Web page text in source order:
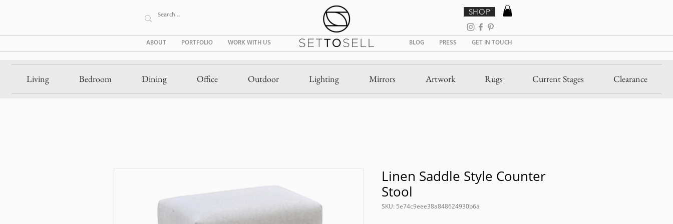
ABOUT PORTFOLIO WORK WITH US BLOG PRESS GET IN TOUCH
SHOP
Living Bedroom Dining Office Outdoor Lighting Mirrors Artwork Rugs Current Stages Clearance
Linen Saddle Style Counter
Stool
SKU: 5e74c9eee38a848624930b6a